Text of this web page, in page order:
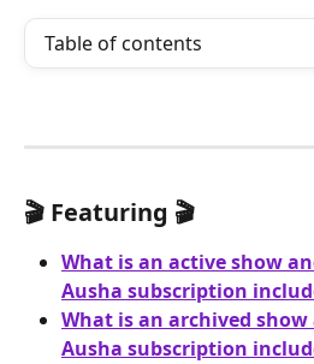
Table of contents
🎬 Featuring 🎬
What is an active show
Ausha subscription
What is an archived
Ausha subscription